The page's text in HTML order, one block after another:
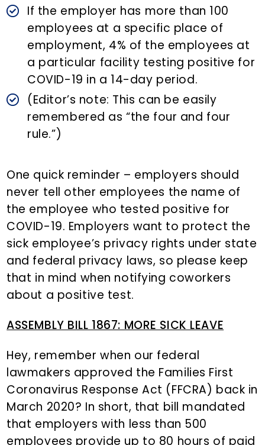
If the employer has more than 100
employees at a specific place of
employment, 4% of the employees at
a particular facility testing positive for
COVID-19 in a 14-day period.
(Editor’s note: This can be easily
remembered as “the four and four
rule.”)
One quick reminder – employers should
never tell other employees the name of
the employee who tested positive for
COVID-19. Employers want to protect the
sick employee’s privacy rights under state
and federal privacy laws, so please keep
that in mind when notifying coworkers
about a positive test.
ASSEMBLY BILL 1867: MORE SICK LEAVE
Hey, remember when our federal
lawmakers approved the Families First
Coronavirus Response Act (FFCRA) back in
March 2020? In short, that bill mandated
that employers with less than 500
employees provide up to 80 hours of paid